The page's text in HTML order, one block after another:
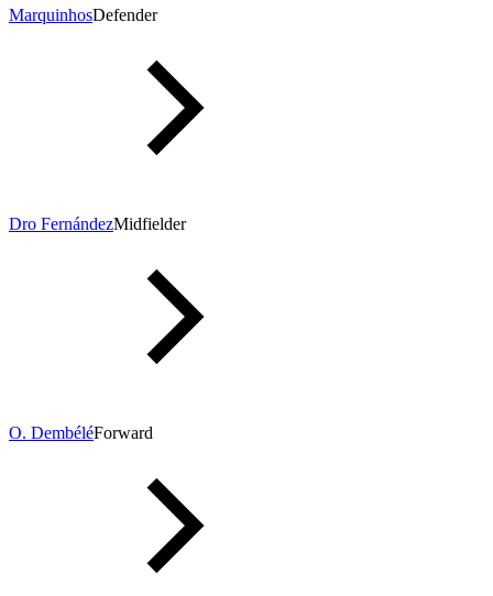
MarquinhosDefender
Dro FernándezMidfielder
O. DembéléForward